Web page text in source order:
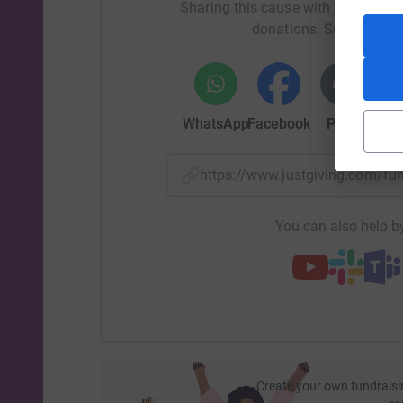
Sharing this cause with your
donations. Select a
WhatsAppFacebook Print
https://www.justgiving.com/
You can also help
Create your own